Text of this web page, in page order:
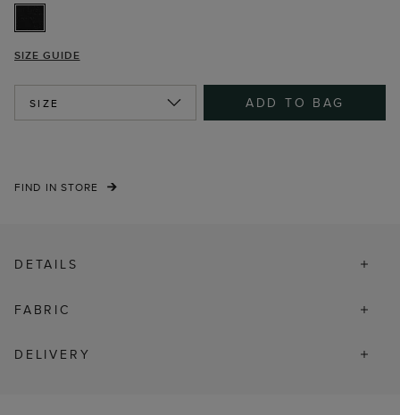
SIZE GUIDE
SIZE ADD TO BAG
FIND IN STORE
DETAILS
FABRIC
DELIVERY